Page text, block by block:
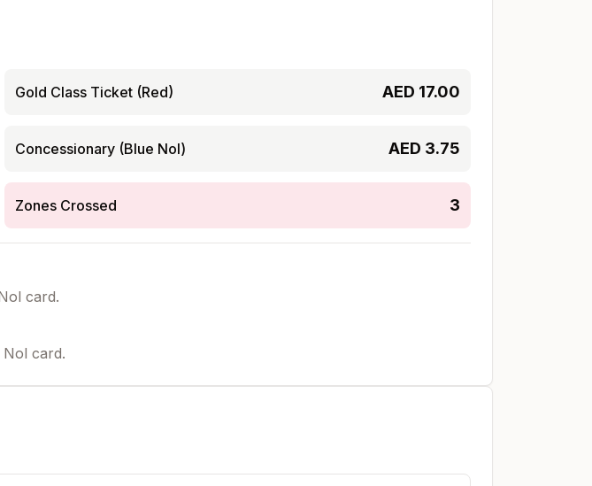
Gold Class Ticket (Red) AED 17.00
Concessionary (Blue Nol) AED 3.75
Zones Crossed 3
card.
card.